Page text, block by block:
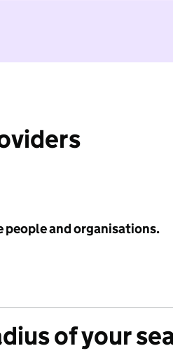
people and organisations.
of your